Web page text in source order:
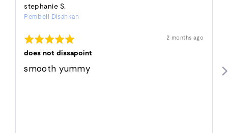
stephanie S.
by
S.
Pembeli Disahkan
Dinilai
5
daripada
Ulasan
2 months ago
does not dissapoint
smooth yummy